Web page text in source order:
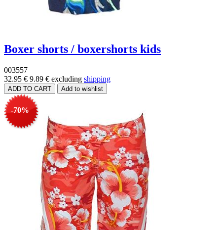
Boxer shorts / boxershorts kids
003557
32.95 € 9.89 € excluding shipping
-70%